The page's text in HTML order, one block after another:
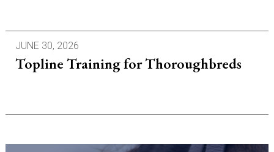
JUNE 30, 2026
Topline Training for Thoroughbreds